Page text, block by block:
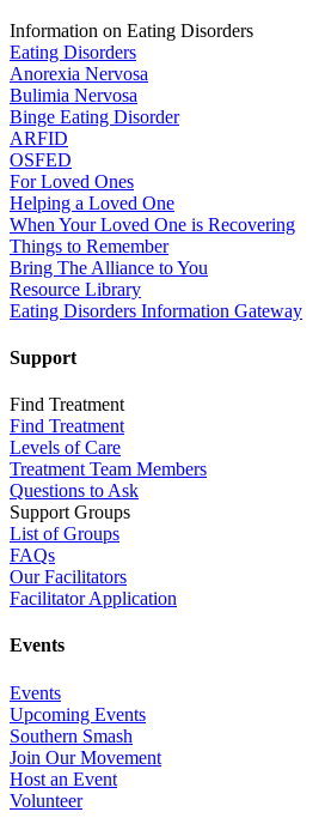
Information on Eating Disorders
Eating Disorders
Anorexia Nervosa
Bulimia Nervosa
Binge Eating Disorder
ARFID
OSFED
For Loved Ones
Helping a Loved One
When Your Loved One is Recovering
Things to Remember
Bring The Alliance to You
Resource Library
Eating Disorders Information Gateway
Support
Find Treatment
Find Treatment
Levels of Care
Treatment Team Members
Questions to Ask
Support Groups
List of Groups
FAQs
Our Facilitators
Facilitator Application
Events
Events
Upcoming Events
Southern Smash
Join Our Movement
Host an Event
Volunteer